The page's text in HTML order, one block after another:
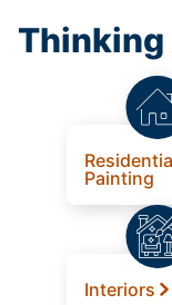
Thinking
Painting
Interiors